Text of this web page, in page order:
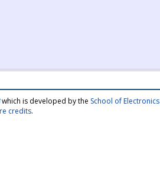
which is developed by the School of
credits.